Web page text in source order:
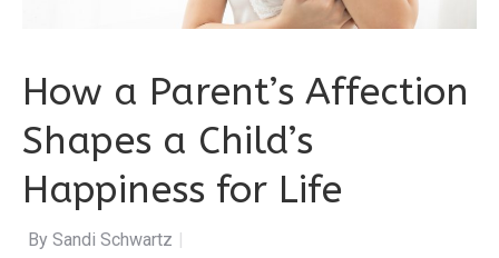
How a Parent’s Affection
Shapes a Child’s
Happiness for Life
By Sandi Schwartz |